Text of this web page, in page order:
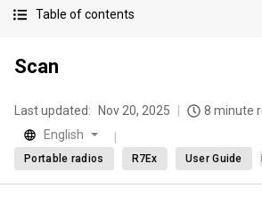
Table of contents
Scan
Last updated: Nov 20, 2025
8 minute
English
Portable radios R7Ex User Guide